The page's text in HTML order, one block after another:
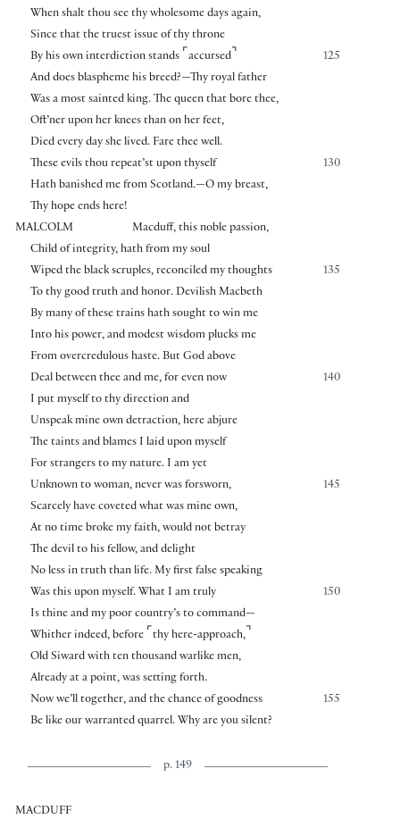
When shalt thou see thy wholesome days again,
Since that the truest issue of thy throne
125
By his own interdiction stands ⌜ accursed⌝
And does blaspheme his breed?—Thy royal father
Was a most sainted king. The queen that bore thee,
Oft’ner upon her knees than on her feet,
Died every day she lived. Fare thee well.
130
These evils thou repeat’st upon thyself
Hath banished me from Scotland.—O my breast,
Thy hope ends here!
MALCOLM
Macduff, this noble passion,
Child of integrity, hath from my soul
135
Wiped the black scruples, reconciled my thoughts
To thy good truth and honor. Devilish Macbeth
By many of these trains hath sought to win me
Into his power, and modest wisdom plucks me
From overcredulous haste. But God above
140
Deal between thee and me, for even now
I put myself to thy direction and
Unspeak mine own detraction, here abjure
The taints and blames I laid upon myself
For strangers to my nature. I am yet
145
Unknown to woman, never was forsworn,
Scarcely have coveted what was mine own,
At no time broke my faith, would not betray
The devil to his fellow, and delight
No less in truth than life. My first false speaking
150
Was this upon myself. What I am truly
Is thine and my poor country’s to command—
Whither indeed, before ⌜ thy here-approach, ⌝
Old Siward with ten thousand warlike men,
Already at a point, was setting forth.
155
Now we’ll together, and the chance of goodness
Be like our warranted quarrel. Why are you silent?
p. 149
MACDUFF